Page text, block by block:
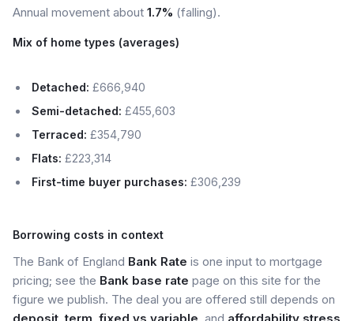
Annual movement about 1.7% (falling).
Mix of home types (averages)
Detached: £666,940
Semi-detached: £455,603
Terraced: £354,790
Flats: £223,314
First-time buyer purchases: £306,239
Borrowing costs in context
The Bank of England Bank Rate is one input to mortgage
pricing; see the Bank base rate page on this site for the
figure we publish. The deal you are offered still depends on